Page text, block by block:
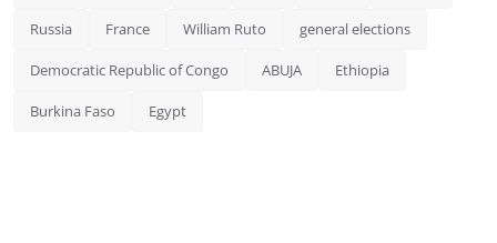
Russia France William Ruto general elections
Democratic Republic of Congo ABUJA Ethiopia
Burkina Faso Egypt